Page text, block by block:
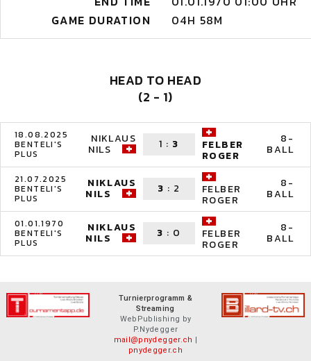
GAME DURATION
04H 58M
HEAD TO HEAD
(2 - 1)
18.08.2025
BENTELI'S
PLUS
NIKLAUS
NILS 1 : 3 FELBER
ROGER
8-
BALL
21.07.2025
BENTELI'S
PLUS
NIKLAUS
NILS 3 : 2 FELBER
ROGER
8-
BALL
01.01.1970
BENTELI'S
PLUS
NIKLAUS
NILS 3 : 0 FELBER
ROGER
8-
BALL
Turnierprogramm &
Streaming
WebPublishing by
P.Nydegger
mail@pnydegger.ch |
pnydegger.ch